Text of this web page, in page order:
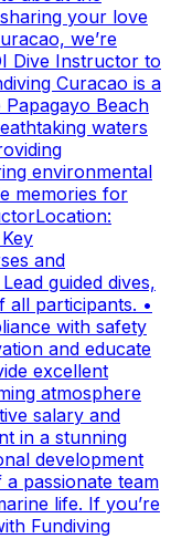
your love
we’re
Dive Instructor to
Curacao is a
Beach
waters
environmental
memories for
and
guided dives,
all participants. •
with safety
and educate
excellent
atmosphere
salary and
in a stunning
development
passionate team
life. If you’re
Fundiving